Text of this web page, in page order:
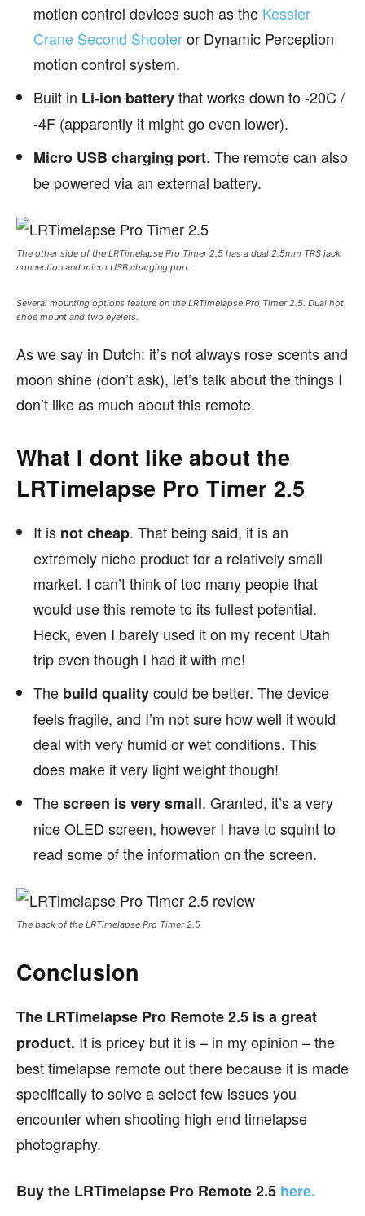
motion control devices such as the Kessler
Crane Second Shooteror Dynamic Perception
motion control system.
Built in Li-ion batterythat works down to -20C /
-4F (apparently it might go even lower).
Micro USB charging port. The remote can also
be powered via an external battery.
The other side of the LRTimelapse Pro Timer 2.5 has a dual 2.5mm TRS jack
connection and micro USB charging port.
Several mounting options feature on the LRTimelapse Pro Timer 2.5. Dual hot
shoe mount and two eyelets.
As we say in Dutch: it’s not always rose scents and
moon shine (don’t ask), let’s talk about the things I
don’t like as much about this remote.
What I dont like about the
LRTimelapse Pro Timer 2.5
It is not cheap. That being said, it is an
extremely niche product for a relatively small
market. I can’t think of too many people that
would use this remote to its fullest potential.
Heck, even I barely used it on my recent Utah
trip even though I had it with me!
The build qualitycould be better. The device
feels fragile, and I’m not sure how well it would
deal with very humid or wet conditions. This
does make it very light weight though!
Thescreen is very small. Granted, it’s a very
nice OLED screen, however I have to squint to
read some of the information on the screen.
The back of the LRTimelapse Pro Timer 2.5
Conclusion
The LRTimelapse Pro Remote 2.5 is a great
product. It is pricey but it is – in my opinion – the
best timelapse remote out there because it is made
specifically to solve a select few issues you
encounter when shooting high end timelapse
photography.
Buy the LRTimelapse Pro Remote 2.5 here.